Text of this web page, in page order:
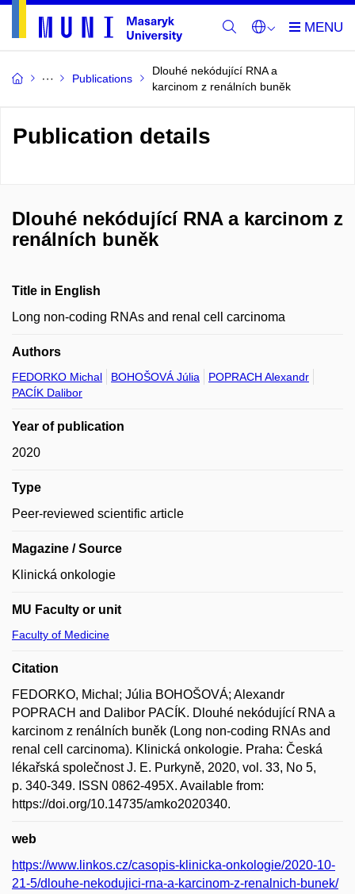
Publications
Dlouhé nekódující RNA a
karcinom z renálních buněk
Publication details
Dlouhé nekódující RNA a karcinom z
renálních buněk
Title in English
Long non-coding RNAs and renal cell carcinoma
Authors
FEDORKO Michal BOHOŠOVÁ Júlia
POPRACH Alexandr
PACÍK Dalibor
Year of publication
2020
Type
Peer-reviewed scientific article
Magazine / Source
Klinická onkologie
MU Faculty or unit
Faculty of Medicine
Citation
FEDORKO, Michal; Júlia BOHOŠOVÁ; Alexandr
POPRACH and Dalibor PACÍK. Dlouhé nekódující RNA a
karcinom z renálních buněk (Long non-coding RNAs and
renal cell carcinoma). Klinická onkologie. Praha: Česká
lékařská společnost J. E. Purkyně, 2020, vol. 33, No 5,
p. 340-349. ISSN 0862-495X. Available from:
https://doi.org/10.14735/amko2020340.
web
https://www.linkos.cz/casopis-klinicka-onkologie/2020-10-
21-5/dlouhe-nekodujici-rna-a-karcinom-z-renalnich-bunek/